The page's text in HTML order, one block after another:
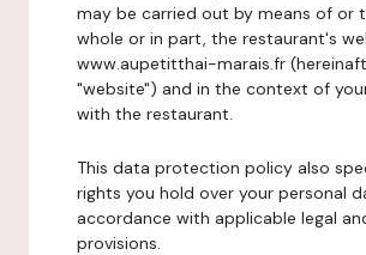
may be carried out by means of or
whole or in part, the restaurant's
www.aupetitthai-marais.fr
"website") and in the context of
with the restaurant.
This data protection policy also
rights you hold over your personal
accordance with applicable legal
provisions.